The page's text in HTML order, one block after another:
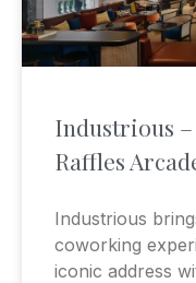
Industrious
Raffles
Industrious
coworking
iconic address